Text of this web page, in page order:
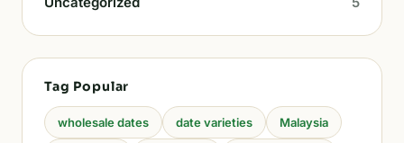
Tag Popular
wholesale dates date varieties Malaysia